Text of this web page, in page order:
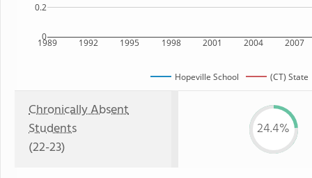
1989 1992 1995 1998 2001 2004 2007
0
0.2
Hopeville School (CT) State
Chronically Absent
Students
(22-23)
24.4%